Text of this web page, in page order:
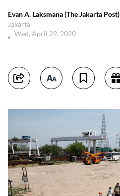
Evan A. Laksmana (The Jakarta Post)
Jakarta
Wed, April 29, 2020